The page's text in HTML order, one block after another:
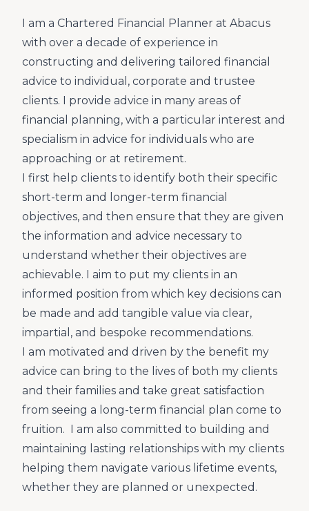
I am a Chartered Financial Planner at Abacus
with over a decade of experience in
constructing and delivering tailored financial
advice to individual, corporate and trustee
clients. I provide advice in many areas of
financial planning, with a particular interest and
specialism in advice for individuals who are
approaching or at retirement.
I first help clients to identify both their specific
short-term and longer-term financial
objectives, and then ensure that they are given
the information and advice necessary to
understand whether their objectives are
achievable. I aim to put my clients in an
informed position from which key decisions can
be made and add tangible value via clear,
impartial, and bespoke recommendations.
I am motivated and driven by the benefit my
advice can bring to the lives of both my clients
and their families and take great satisfaction
from seeing a long-term financial plan come to
fruition. I am also committed to building and
maintaining lasting relationships with my clients
helping them navigate various lifetime events,
whether they are planned or unexpected.